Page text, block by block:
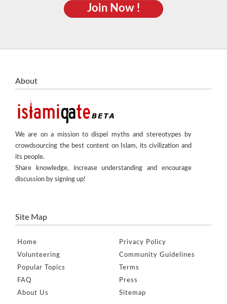
Join Now !
About
We are on a mission to dispel myths and stereotypes by
crowdsourcing the best content on Islam, its civilization and
its people.
Share knowledge, increase understanding and encourage
discussion by signing up!
Site Map
Home
Volunteering
Popular Topics
FAQ
About Us
Privacy Policy
Community Guidelines
Terms
Press
Sitemap